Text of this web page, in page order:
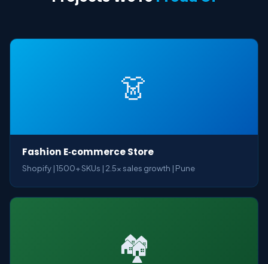
👗
Fashion E‑commerce Store
Shopify | 1500+ SKUs | 2.5x sales growth | Pune
🏘️